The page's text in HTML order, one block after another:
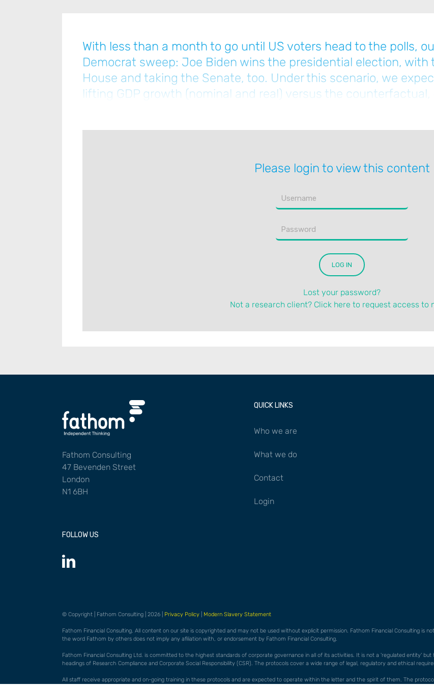
With less than a month to go until US voters head to the polls,
Democrat sweep: Joe Biden wins the presidential election, with
House and taking the Senate, too. Under this scenario, we
lifting GDP growth (nominal and real) versus the
Please login to view this content
Lost your password?
Not a research client? Click here to request access to
Fathom Consulting
47 Bevenden Street
London
N1 6BH
FOLLOW US
QUICK LINKS
Who we are
What we do
Contact
Login
© Copyright | Fathom Consulting | 2026 | Privacy Policy Modern Slavery Statement
Fathom Financial Consulting. All content on our site is copyrighted and may not be used without explicit permission. Fathom Financial Consulting is
the word Fathom by others does not imply any afiliation with, or endorsement by Fathom Financial Consulting.
Fathom Financial Consulting Ltd. is committed to the highest standards of corporate governance in all of its activities. It is not a 'regulated entity'
headings of Research Compliance and Corporate Social Responsibility (CSR). The protocols cover a wide range of legal, regulatory and ethical
All staff receive appropriate and on-going training in these protocols and are expected to operate within the letter and the spirit of them. The